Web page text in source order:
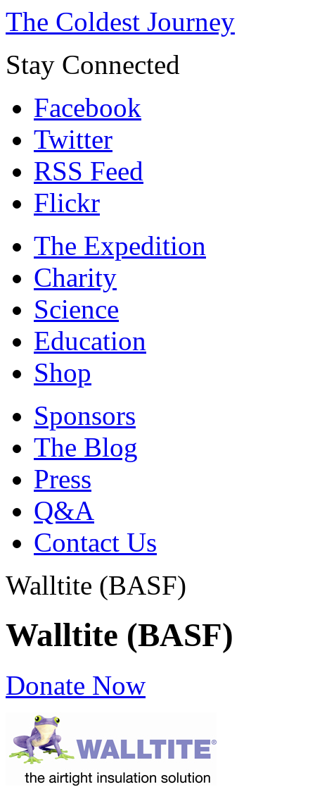
The Coldest Journey
Stay Connected
Facebook
Twitter
RSS Feed
Flickr
The Expedition
Charity
Science
Education
Shop
Sponsors
The Blog
Press
Q&A
Contact Us
Walltite (BASF)
Walltite (BASF)
Donate Now